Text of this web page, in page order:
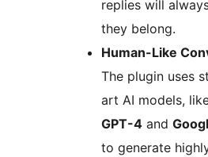
replies will
they belong.
Human-Like
The plugin uses
art AI models,
GPT-4 and
to generate